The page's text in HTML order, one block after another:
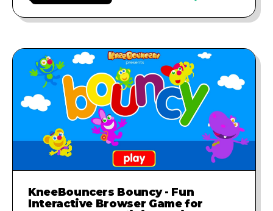
KneeBouncers Bouncy - Fun
Interactive Browser Game for